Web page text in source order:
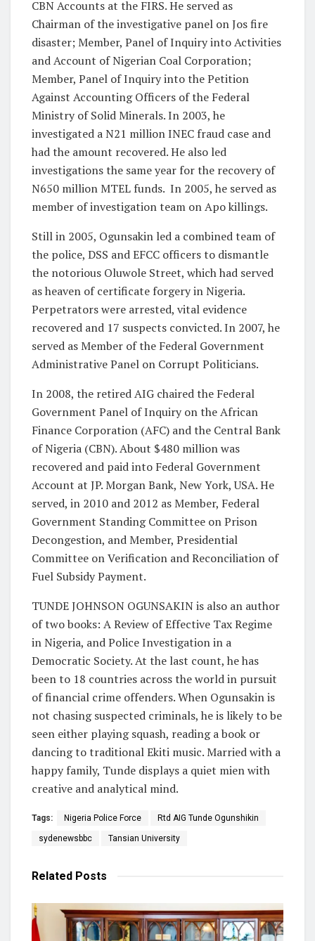
CBN Accounts at the FIRS. He served as
Chairman of the investigative panel on Jos fire
disaster; Member, Panel of Inquiry into Activities
and Account of Nigerian Coal Corporation;
Member, Panel of Inquiry into the Petition
Against Accounting Officers of the Federal
Ministry of Solid Minerals. In 2003, he
investigated a N21 million INEC fraud case and
had the amount recovered. He also led
investigations the same year for the recovery of
N650 million MTEL funds. In 2005, he served as
member of investigation team on Apo killings.
Still in 2005, Ogunsakin led a combined team of
the police, DSS and EFCC officers to dismantle
the notorious Oluwole Street, which had served
as heaven of certificate forgery in Nigeria.
Perpetrators were arrested, vital evidence
recovered and 17 suspects convicted. In 2007, he
served as Member of the Federal Government
Administrative Panel on Corrupt Politicians.
In 2008, the retired AIG chaired the Federal
Government Panel of Inquiry on the African
Finance Corporation (AFC) and the Central Bank
of Nigeria (CBN). About $480 million was
recovered and paid into Federal Government
Account at JP. Morgan Bank, New York, USA. He
served, in 2010 and 2012 as Member, Federal
Government Standing Committee on Prison
Decongestion, and Member, Presidential
Committee on Verification and Reconciliation of
Fuel Subsidy Payment.
TUNDE JOHNSON OGUNSAKIN is also an author
of two books: A Review of Effective Tax Regime
in Nigeria, and Police Investigation in a
Democratic Society. At the last count, he has
been to 18 countries across the world in pursuit
of financial crime offenders. When Ogunsakin is
not chasing suspected criminals, he is likely to be
seen either playing squash, reading a book or
dancing to traditional Ekiti music. Married with a
happy family, Tunde displays a quiet mien with
creative and analytical mind.
Tags: Nigeria Police Force Rtd AIG Tunde Ogunshikin
sydenewsbbc Tansian University
Related Posts